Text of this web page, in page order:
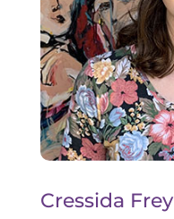
Cressida Frey